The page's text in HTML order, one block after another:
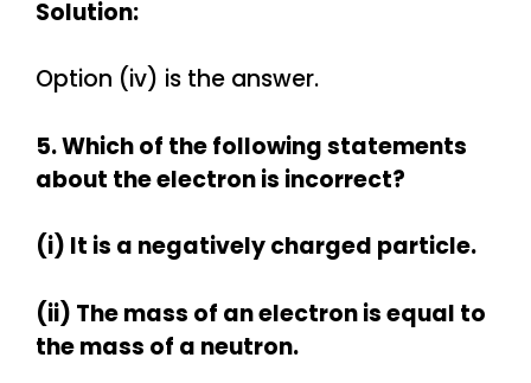
Solution:
Option (iv) is the answer.
5. Which of the following statements
about the electron is incorrect?
(i) It is a negatively charged particle.
(ii) The mass of an electron is equal to
the mass of a neutron.